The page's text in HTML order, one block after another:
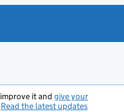
it and give your
Read the latest updates